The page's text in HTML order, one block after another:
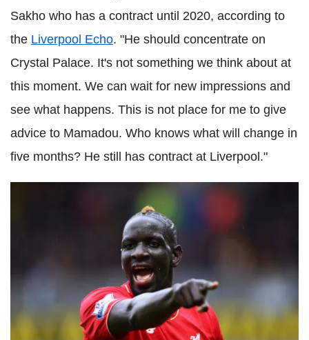
Sakho who has a contract until 2020, according to
the Liverpool Echo. "He should concentrate on
Crystal Palace. It's not something we think about at
this moment. We can wait for new impressions and
see what happens. This is not place for me to give
advice to Mamadou. Who knows what will change in
five months? He still has contract at Liverpool."